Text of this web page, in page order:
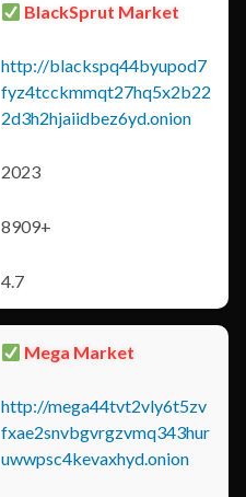
BlackSprut Market
http://blackspq44byupod7
fyz4tcckmmqt27hq5x2b22
2d3h2hjaiidbez6yd.onion
2023
8909+
4.7
Mega Market
http://mega44tvt2vly6t5zv
fxae2snvbgvrgzvmq343hur
uwwpsc4kevaxhyd.onion